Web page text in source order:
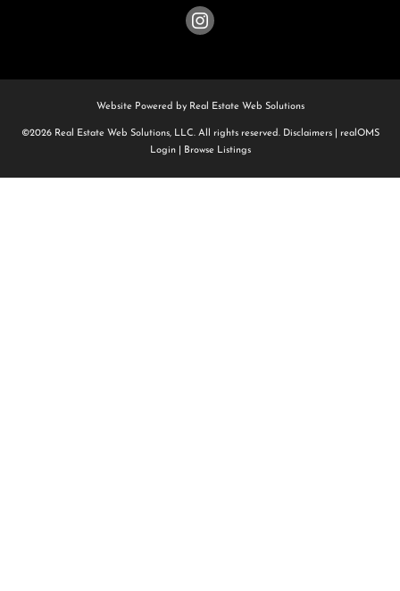
Website Powered by Real Estate Web Solutions
©2026 Real Estate Web Solutions, LLC. All rights reserved. Disclaimers|
realOMS
Login| Browse Listings